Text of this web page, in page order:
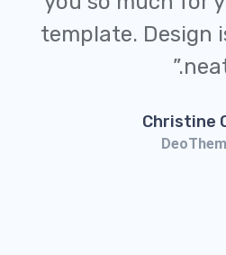
template. Design
Christine